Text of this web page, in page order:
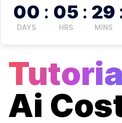
00
DAYS
: 05
HRS
: 29
MINS
Ai